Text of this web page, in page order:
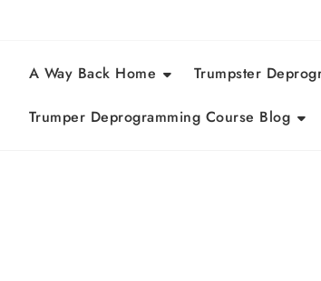
A Way Back Home Trumpster
Trumper Deprogramming Course Blog